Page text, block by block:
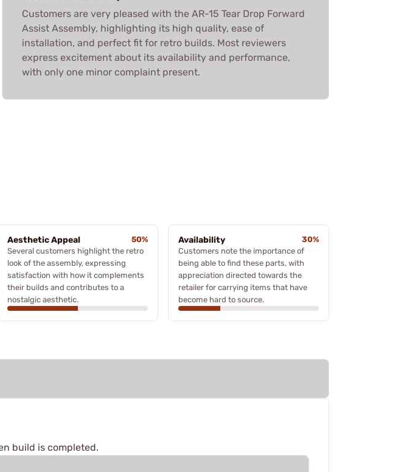
Customers are very pleased with the AR-15 Tear Drop Forward
Assist Assembly, highlighting its high quality, ease of
installation, and perfect fit for retro builds. Most reviewers
express excitement about its availability and performance,
with only one minor complaint present.
Aesthetic Appeal
50%
Several customers highlight the retro
look of the assembly, expressing
satisfaction with how it complements
their builds and contributes to a
nostalgic aesthetic.
Availability
30%
Customers note the importance of
being able to find these parts, with
appreciation directed towards the
retailer for carrying items that have
become hard to source.
build is completed.